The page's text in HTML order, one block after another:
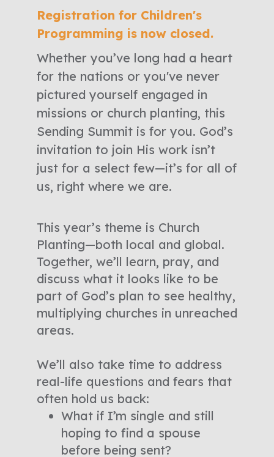
Registration for Children's
Programming is now closed.
Whether you’ve long had a heart
for the nations or you've never
pictured yourself engaged in
missions or church planting, this
Sending Summit is for you. God’s
invitation to join His work isn’t
just for a select few—it’s for all of
us, right where we are.
This year’s theme is Church
Planting—both local and global.
Together, we’ll learn, pray, and
discuss what it looks like to be
part of God’s plan to see healthy,
multiplying churches in unreached
areas.
We’ll also take time to address
real-life questions and fears that
often hold us back:
What if I’m single and still
hoping to find a spouse
before being sent?